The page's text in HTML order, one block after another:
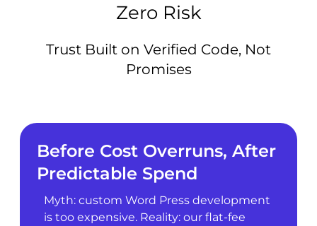
Zero Risk
Trust Built on Verified Code, Not
Promises
Before Cost Overruns, After
Predictable Spend
Myth: custom Word Press development
is too expensive. Reality: our flat-fee